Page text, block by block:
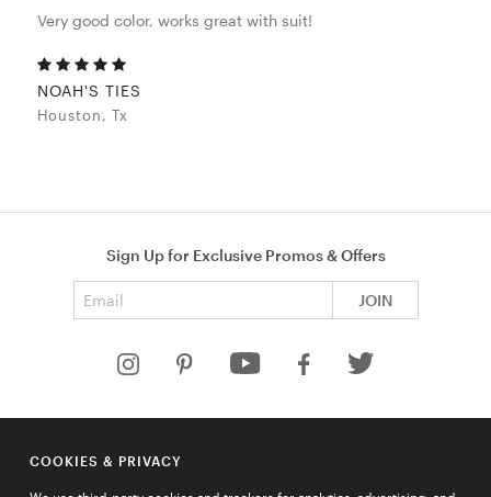
Very good color, works great with suit!
NOAH'S TIES
Houston, Tx
Sign Up for Exclusive Promos & Offers
JOIN
HELP
COMPANY
COOKIES & PRIVACY